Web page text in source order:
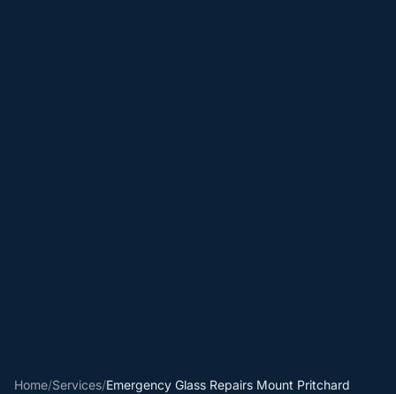
Home/Services/Emergency Glass Repairs Mount Pritchard